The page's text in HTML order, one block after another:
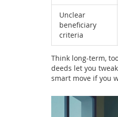
Unclear
beneficiary
criteria
Think long-term,
deeds let you
smart move if you